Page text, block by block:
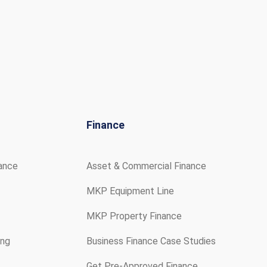
Finance
Asset & Commercial Finance
MKP Equipment Line
MKP Property Finance
Business Finance Case Studies